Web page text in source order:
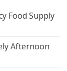
Food Supply
Afternoon